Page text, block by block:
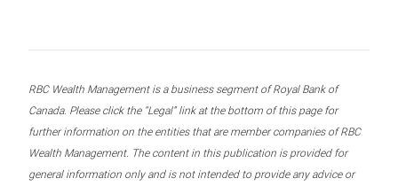
RBC Wealth Management is a business segment of Royal Bank of
Canada. Please click the “Legal” link at the bottom of this page for
further information on the entities that are member companies of RBC
Wealth Management. The content in this publication is provided for
general information only and is not intended to provide any advice or